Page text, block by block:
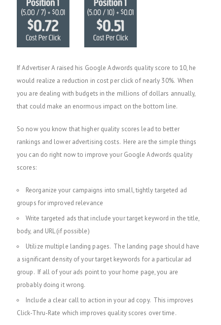
If Advertiser A raised his Google Adwords quality score to 10, he
would realize a reduction in cost per click of nearly 30%. When
you are dealing with budgets in the millions of dollars annually,
that could make an enormous impact on the bottom line.
So now you know that higher quality scores lead to better
rankings and lower advertising costs. Here are the simple things
you can do right now to improve your Google Adwords quality
scores:
Reorganize your campaigns into small, tightly targeted ad
groups for improved relevance
Write targeted ads that include your target keyword in the title,
body, and URL (if possible)
Utilize multiple landing pages. The landing page should have
a significant density of your target keywords for a particular ad
group. If all of your ads point to your home page, you are
probably doing it wrong.
Include a clear call to action in your ad copy. This improves
Click-Thru-Rate which improves quality scores over time.